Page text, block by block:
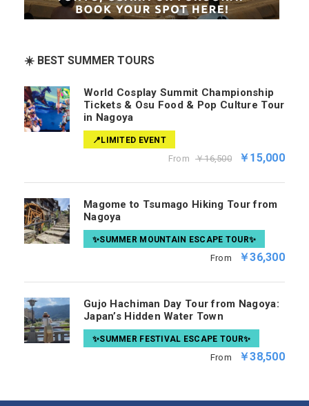
☀️ BEST SUMMER TOURS
World Cosplay Summit Championship
Tickets & Osu Food & Pop Culture Tour
in Nagoya
📍LIMITED EVENT
From ￥16,500 ￥15,000
Magome to Tsumago Hiking Tour from
Nagoya
✨SUMMER MOUNTAIN ESCAPE TOUR✨
From ￥36,300
Gujo Hachiman Day Tour from Nagoya:
Japan’s Hidden Water Town
✨SUMMER FESTIVAL ESCAPE TOUR✨
From ￥38,500